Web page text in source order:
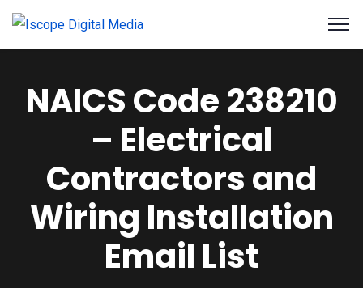
NAICS Code 238210
– Electrical
Contractors and
Wiring Installation
Email List